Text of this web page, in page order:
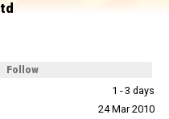
Follow
1 - 3 days
24 Mar 2010